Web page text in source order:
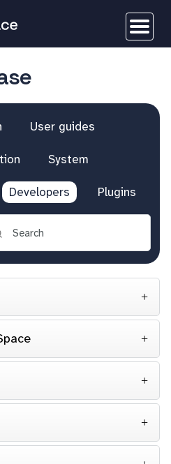
User guides
System
Developers Plugins